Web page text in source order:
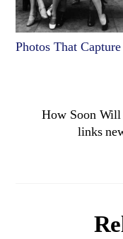
Photos That
How Soon Will
links